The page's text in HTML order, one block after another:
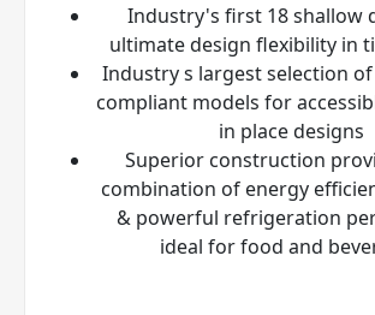
Industry's first 18 shallow
ultimate design flexibility in
Industry s largest selection
compliant models for
in place designs
Superior construction
combination of energy
& powerful refrigeration
ideal for food and